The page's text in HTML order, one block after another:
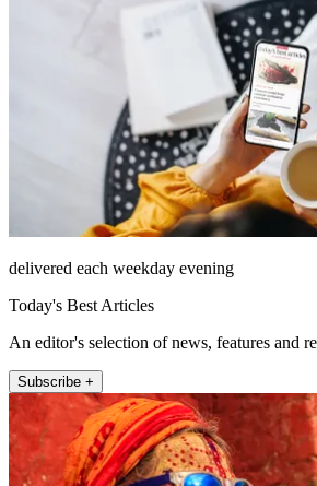
delivered each weekday evening
Today's Best Articles
An editor's selection of news, features and
Subscribe +